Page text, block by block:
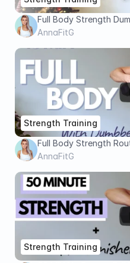
Full Body Strength
& Build Muscle
AnnaFitG
Strength Training
Full Body Strength
Dumbbells No Repeats,
AnnaFitG
Strength Training